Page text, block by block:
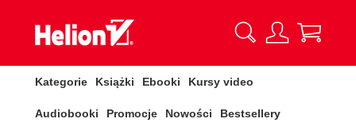
Kategorie Książki Ebooki Kursy video
Audiobooki Promocje Nowości Bestsellery